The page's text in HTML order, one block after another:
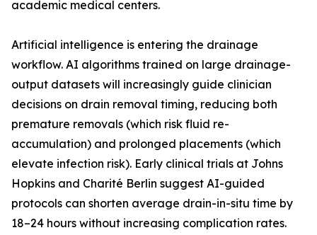
academic medical centers.
Artificial intelligence is entering the drainage
workflow. AI algorithms trained on large drainage-
output datasets will increasingly guide clinician
decisions on drain removal timing, reducing both
premature removals (which risk fluid re-
accumulation) and prolonged placements (which
elevate infection risk). Early clinical trials at Johns
Hopkins and Charité Berlin suggest AI-guided
protocols can shorten average drain-in-situ time by
18–24 hours without increasing complication rates.